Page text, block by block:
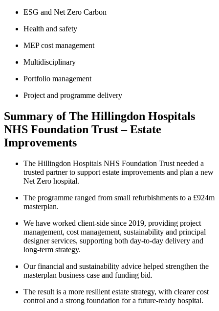
ESG and Net Zero Carbon
Health and safety
MEP cost management
Multidisciplinary
Portfolio management
Project and programme delivery
Summary of The Hillingdon Hospitals
NHS Foundation Trust – Estate
Improvements
The Hillingdon Hospitals NHS Foundation Trust needed a
trusted partner to support estate improvements and plan a new
Net Zero hospital.
The programme ranged from small refurbishments to a £924m
masterplan.
We have worked client-side since 2019, providing project
management, cost management, sustainability and principal
designer services, supporting both day-to-day delivery and
long-term strategy.
Our financial and sustainability advice helped strengthen the
masterplan business case and funding bid.
The result is a more resilient estate strategy, with clearer cost
control and a strong foundation for a future-ready hospital.